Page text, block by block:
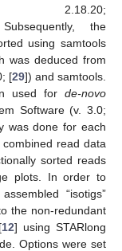
the
using samtools
was deduced from
[29]) and samtools.
used for de-novo
Software (v. 3.0;
was done for each
read data
sorted reads
plots. In order to
“isotigs”
the non-redundant
12] using STARlong
Options were set